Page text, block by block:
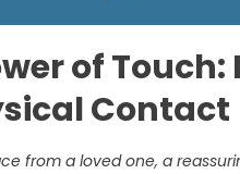
of
Contact
from a loved one, a